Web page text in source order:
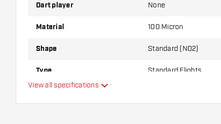
Dart player None
Material 100 Micron
Shape Standard (NO2)
Type Standard Flights
View all specifications